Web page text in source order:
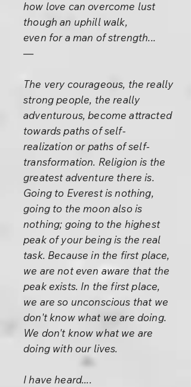
how love can overcome lust
though an uphill walk,
even for a man of strength...
—
The very courageous, the really
strong people, the really
adventurous, become attracted
towards paths of self-
realization or paths of self-
transformation. Religion is the
greatest adventure there is.
Going to Everest is nothing,
going to the moon also is
nothing; going to the highest
peak of your being is the real
task. Because in the first place,
we are not even aware that the
peak exists. In the first place,
we are so unconscious that we
don't know what we are doing.
We don't know what we are
doing with our lives.
I have heard....